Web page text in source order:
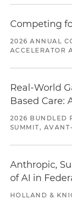
Competing
2026 ANNUAL
ACCELERATOR
Real-World
Based Care:
2026 BUNDLED
SUMMIT,
Anthropic,
of AI in
HOLLAND &